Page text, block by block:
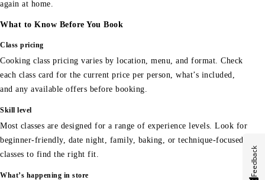
again at home.
What to Know Before You Book
Class pricing
Cooking class pricing varies by location, menu, and format. Check
each class card for the current price per person, what’s included,
and any available offers before booking.
Skill level
Most classes are designed for a range of experience levels. Look for
beginner-friendly, date night, family, baking, or technique-focused
classes to find the right fit.
What’s happening in store Feedback